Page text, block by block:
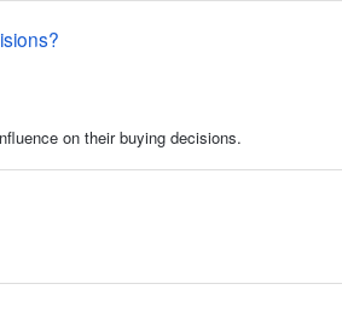
on their buying decisions.